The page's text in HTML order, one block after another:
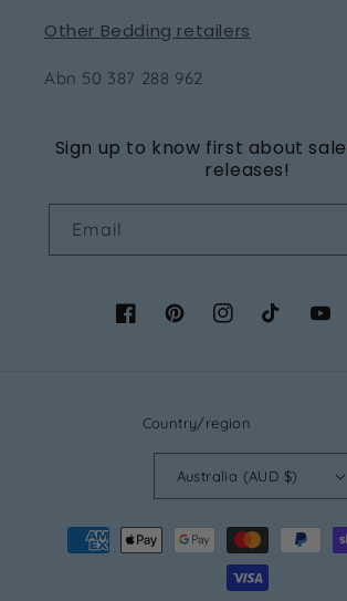
Other Bedding retailers
Abn 50 387 288 962
Sign up to know first about
releases!
Email
FacebookPinterestInstagram
TikTok
Country/region
Australia (AUD $)
Payment
methods